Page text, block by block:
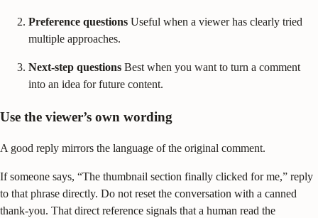
Preference questions Useful when a viewer has clearly tried
multiple approaches.
Next-step questions Best when you want to turn a comment
into an idea for future content.
Use the viewer’s own wording
A good reply mirrors the language of the original comment.
If someone says, “The thumbnail section finally clicked for me,” reply
to that phrase directly. Do not reset the conversation with a canned
thank-you. That direct reference signals that a human read the